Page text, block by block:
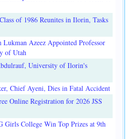
of 1986 Reunites in Ilorin, Tasks
Azeez Appointed Professor
of Utah
University of Ilorin's
Chief Ayeni, Dies in Fatal Accident
Online Registration for 2026 JSS
Girls College Win Top Prizes at 9th